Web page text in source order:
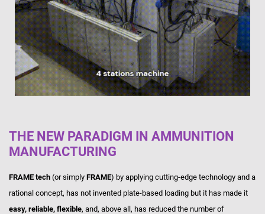
THE NEW PARADIGM IN AMMUNITION
MANUFACTURING
FRAME tech(or simply FRAME) by applying cutting-edge technology and a
rational concept, has not invented plate-based loading but it has made it
easy, reliable, flexible, and, above all, has reduced the number of